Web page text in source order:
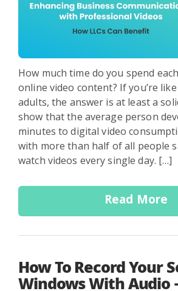
Webinars Listicles
How much time do you spend
online video content? If you’re
adults, the answer is at least a
show that the average person
minutes to digital video
with more than half of all people
watch videos every single day. […]
Read More
How To Record Your
Windows With Audio